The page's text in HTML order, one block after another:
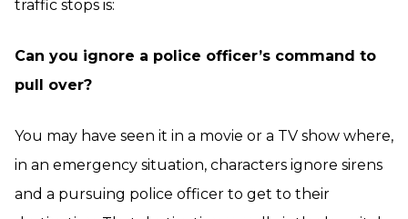
traffic stops is:
Can you ignore a police officer’s command to
pull over?
You may have seen it in a movie or a TV show where,
in an emergency situation, characters ignore sirens
and a pursuing police officer to get to their